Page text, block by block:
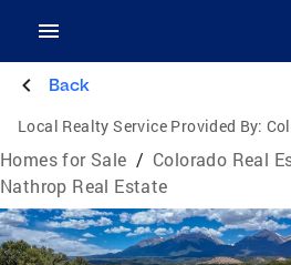
Back
Local Realty Service Provided By:
Homes for Sale / Colorado Real
Nathrop Real Estate